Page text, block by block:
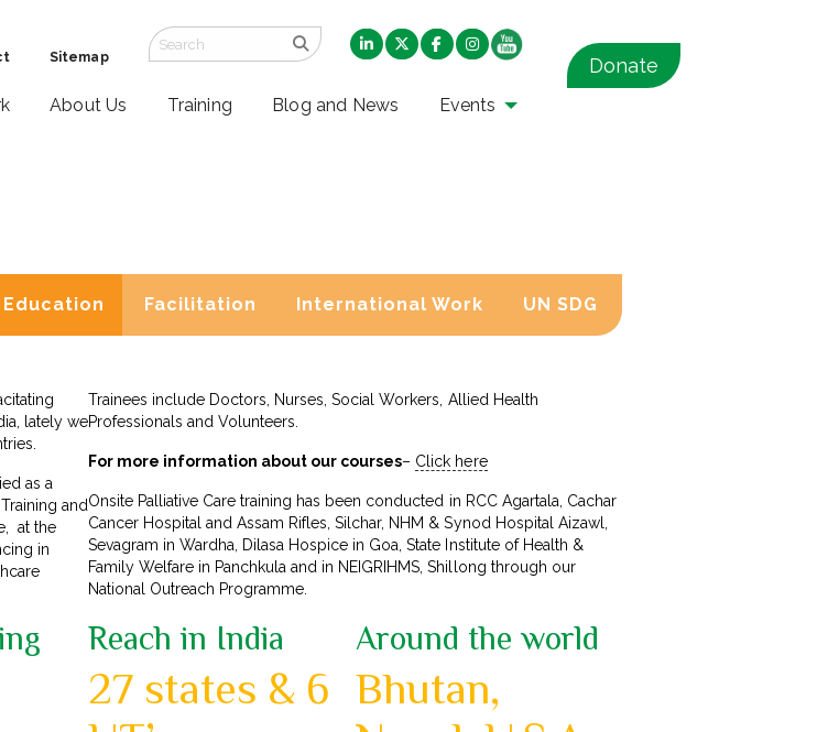
Sitemap
About Us Training Blog and News Events
Donate
Education Facilitation International Work UN SDG
lately we
as a
and
at the
in
Trainees include Doctors, Nurses, Social Workers, Allied Health
Professionals and Volunteers.
For more information about our courses– Click here
Onsite Palliative Care training has been conducted in RCC Agartala, Cachar
Cancer Hospital and Assam Rifles, Silchar, NHM & Synod Hospital Aizawl,
Sevagram in Wardha, Dilasa Hospice in Goa, State Institute of Health &
Family Welfare in Panchkula and in NEIGRIHMS, Shillong through our
National Outreach Programme.
Reach in India
27 states & 6
Around the world
Bhutan,